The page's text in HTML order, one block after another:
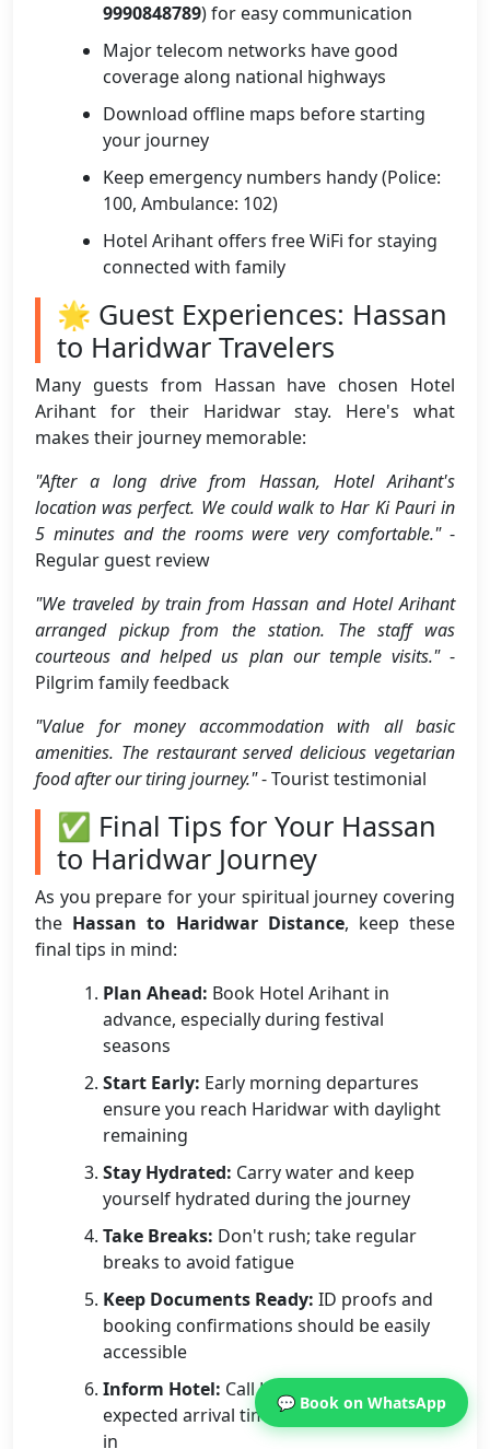
9990848789) for easy communication
Major telecom networks have good
coverage along national highways
Download offline maps before starting
your journey
Keep emergency numbers handy (Police:
100, Ambulance: 102)
Hotel Arihant offers free WiFi for staying
connected with family
🌟 Guest Experiences: Hassan
to Haridwar Travelers
Many guests from Hassan have chosen Hotel
Arihant for their Haridwar stay. Here's what
makes their journey memorable:
"After a long drive from Hassan, Hotel Arihant's
location was perfect. We could walk to Har Ki Pauri in
5 minutes and the rooms were very comfortable."-
Regular guest review
"We traveled by train from Hassan and Hotel Arihant
arranged pickup from the station. The staff was
courteous and helped us plan our temple visits."-
Pilgrim family feedback
"Value for money accommodation with all basic
amenities. The restaurant served delicious vegetarian
food after our tiring journey."- Tourist testimonial
✅ Final Tips for Your Hassan
to Haridwar Journey
As you prepare for your spiritual journey covering
the Hassan to Haridwar Distance, keep these
final tips in mind:
Plan Ahead: Book Hotel Arihant in
advance, especially during festival
seasons
Start Early: Early morning departures
ensure you reach Haridwar with daylight
remaining
Stay Hydrated: Carry water and keep
yourself hydrated during the journey
Take Breaks: Don't rush; take regular
breaks to avoid fatigue
Keep Documents Ready: ID proofs and
booking confirmations should be easily
accessible
Inform Hotel: Call Hotel Arihant with your
expected arrival time for seamless check-
in
💬 Book on WhatsApp